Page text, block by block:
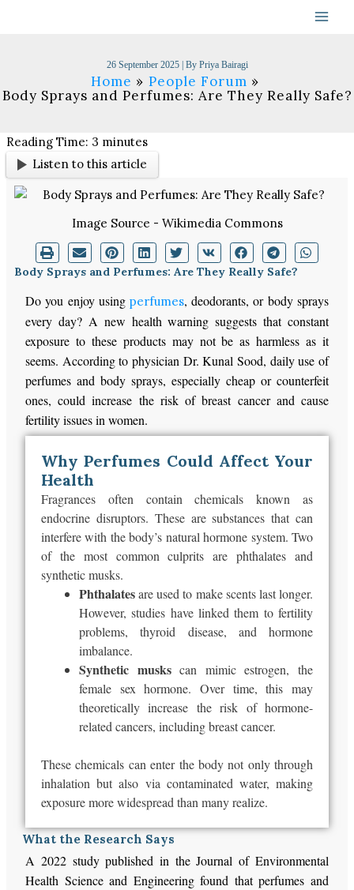
26 September 2025 | By Priya Bairagi
Home
People Forum
Body Sprays and Perfumes: Are They Really Safe?
Reading Time: 3 minutes
Listen to this article
Image Source - Wikimedia Commons
Body Sprays and Perfumes: Are They Really Safe?
Do you enjoy using perfumes, deodorants, or body sprays
every day? A new health warning suggests that constant
exposure to these products may not be as harmless as it
seems. According to physician Dr. Kunal Sood, daily use of
perfumes and body sprays, especially cheap or counterfeit
ones, could increase the risk of breast cancer and cause
fertility issues in women.
Why Perfumes Could Affect Your
Health
Fragrances often contain chemicals known as
endocrine disruptors. These are substances that can
interfere with the body’s natural hormone system. Two
of the most common culprits are phthalates and
synthetic musks.
Phthalates are used to make scents last longer.
However, studies have linked them to fertility
problems, thyroid disease, and hormone
imbalance.
Synthetic muskscan mimic estrogen, the
female sex hormone. Over time, this may
theoretically increase the risk of hormone-
related cancers, including breast cancer.
These chemicals can enter the body not only through
inhalation but also via contaminated water, making
exposure more widespread than many realize.
What the Research Says
A 2022 study published in the Journal of Environmental
Health Science and Engineering found that perfumes and